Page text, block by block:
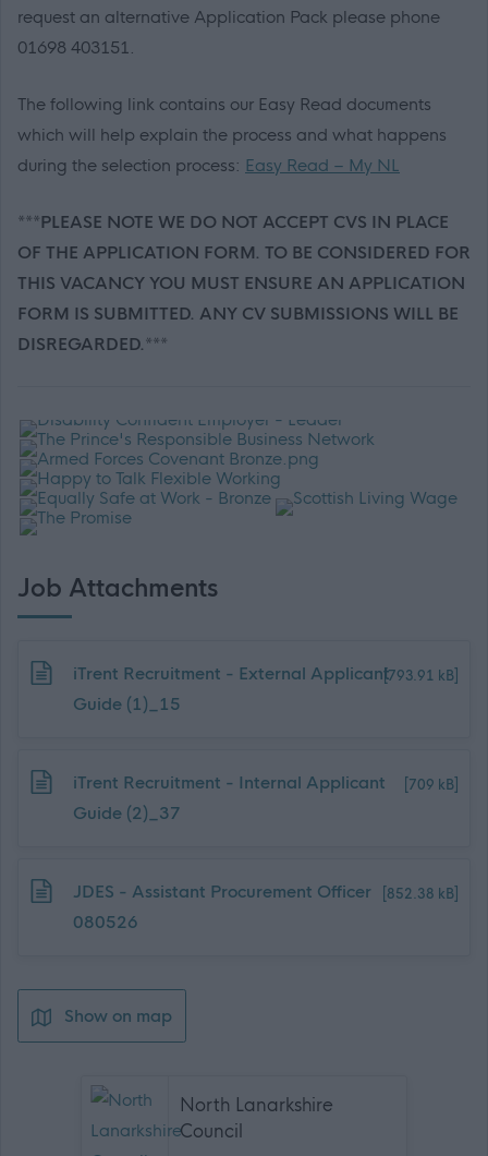
request an alternative Application Pack please phone
01698 403151.
The following link contains our Easy Read documents
which will help explain the process and what happens
during the selection process: Easy Read – My NL
***PLEASE NOTE WE DO NOT ACCEPT CVS IN PLACE
OF THE APPLICATION FORM. TO BE CONSIDERED FOR
THIS VACANCY YOU MUST ENSURE AN APPLICATION
FORM IS SUBMITTED. ANY CV SUBMISSIONS WILL BE
DISREGARDED.***
Job Attachments
Download job attachment
iTrent Recruitment - External Applicant
Guide (1)_15
[793.91 kB]
Download job attachment
iTrent Recruitment - Internal Applicant
Guide (2)_37
[709 kB]
Download job attachment
JDES - Assistant Procurement Officer
080526
[852.38 kB]
Show on map
North Lanarkshire
Council